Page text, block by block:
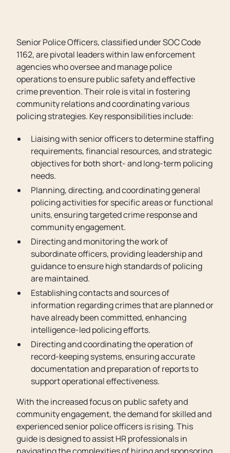
Senior Police Officers, classified under SOC Code
1162, are pivotal leaders within law enforcement
agencies who oversee and manage police
operations to ensure public safety and effective
crime prevention. Their role is vital in fostering
community relations and coordinating various
policing strategies. Key responsibilities include:
Liaising with senior officers to determine staffing
requirements, financial resources, and strategic
objectives for both short- and long-term policing
needs.
Planning, directing, and coordinating general
policing activities for specific areas or functional
units, ensuring targeted crime response and
community engagement.
Directing and monitoring the work of
subordinate officers, providing leadership and
guidance to ensure high standards of policing
are maintained.
Establishing contacts and sources of
information regarding crimes that are planned or
have already been committed, enhancing
intelligence-led policing efforts.
Directing and coordinating the operation of
record-keeping systems, ensuring accurate
documentation and preparation of reports to
support operational effectiveness.
With the increased focus on public safety and
community engagement, the demand for skilled and
experienced senior police officers is rising. This
guide is designed to assist HR professionals in